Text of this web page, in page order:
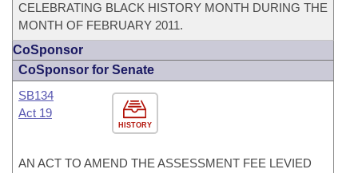
CELEBRATING BLACK HISTORY MONTH DURING THE
MONTH OF FEBRUARY 2011.
CoSponsor
CoSponsor for Senate
HISTORY
SB134
Act 19
AN ACT TO AMEND THE ASSESSMENT FEE LEVIED